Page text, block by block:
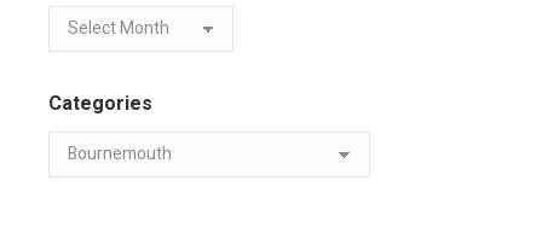
Categories